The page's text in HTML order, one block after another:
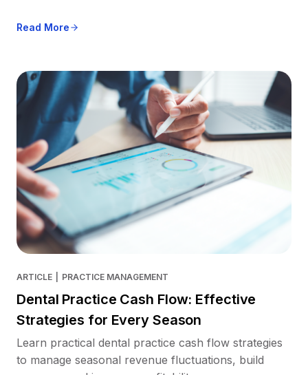
Read More
ARTICLE PRACTICE MANAGEMENT
Dental Practice Cash Flow: Effective
Strategies for Every Season
Learn practical dental practice cash flow strategies
to manage seasonal revenue fluctuations, build